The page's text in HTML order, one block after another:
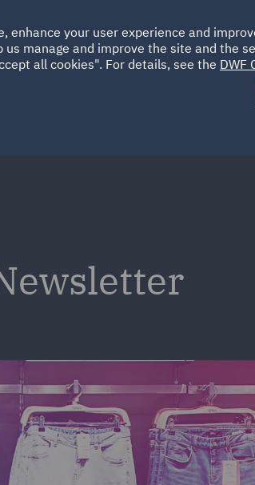
ABOUT SUSTAINABILITY
UAE
your user experience and
manage and improve the site and the
all cookies". For details, see the DWF